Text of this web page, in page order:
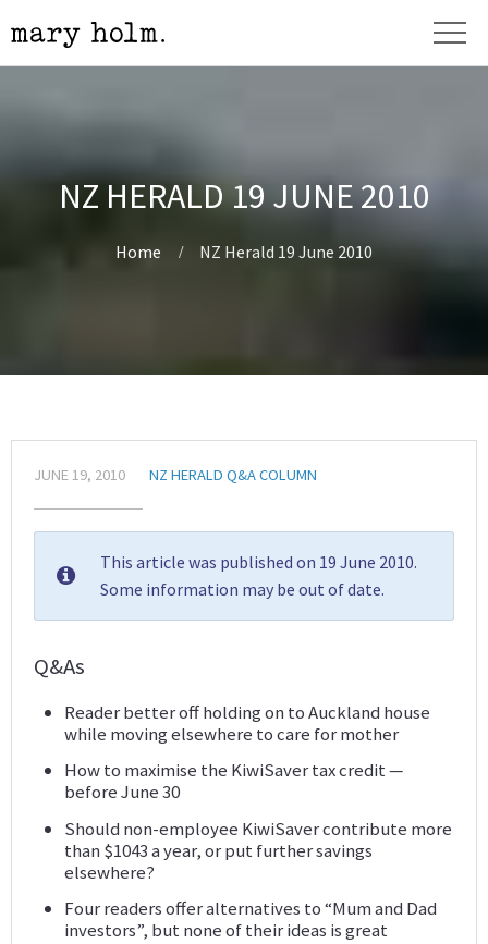
NZ HERALD 19 JUNE 2010
Home NZ Herald 19 June 2010
JUNE 19, 2010 NZ HERALD Q&A COLUMN
This article was published on 19 June 2010.
Some information may be out of date.
Q&As
Reader better off holding on to Auckland house
while moving elsewhere to care for mother
How to maximise the KiwiSaver tax credit —
before June 30
Should non-employee KiwiSaver contribute more
than $1043 a year, or put further savings
elsewhere?
Four readers offer alternatives to “Mum and Dad
investors”, but none of their ideas is great